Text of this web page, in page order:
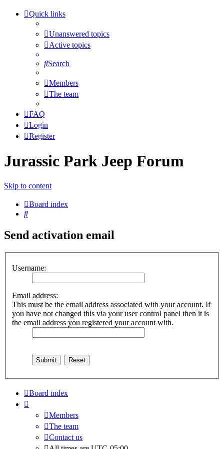
Quick links
Unanswered topics
Active topics
Search
Members
The team
FAQ
Login
Register
Jurassic Park Jeep Forum
Skip to content
Board index
Search
Send activation email
Username:
Email address:
This must be the email address associated with your account. If
you have not changed this via your user control panel then it is
the email address you registered your account with.
Board index
Members
The team
Contact us